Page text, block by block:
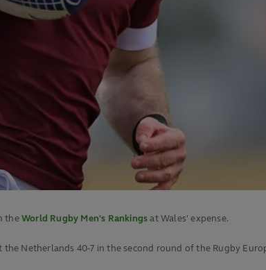
theWorld Rugby Men's Rankingsat Wales' expense.
Netherlands 40-7 in the second round of the Rugby